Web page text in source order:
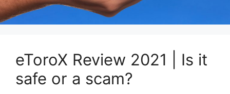
eToroX Review 2021 | Is it
safe or a scam?